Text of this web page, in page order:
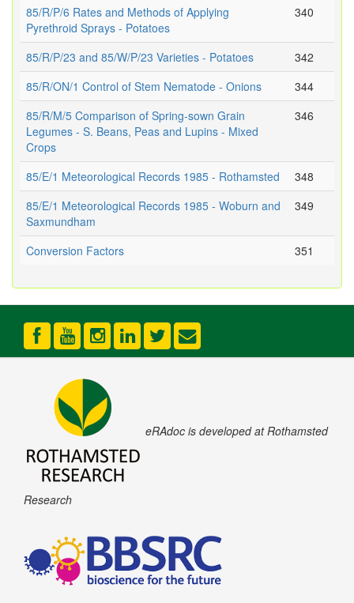
85/R/P/6 Rates and Methods of Applying
Pyrethroid Sprays - Potatoes
340
85/R/P/23 and 85/W/P/23 Varieties - Potatoes
342
85/R/ON/1 Control of Stem Nematode - Onions
344
85/R/M/5 Comparison of Spring-sown Grain
Legumes - S. Beans, Peas and Lupins - Mixed
Crops
346
85/E/1 Meteorological Records 1985 - Rothamsted
348
85/E/1 Meteorological Records 1985 - Woburn and
Saxmundham
349
Conversion Factors 351
eRAdoc is developed at Rothamsted
Research